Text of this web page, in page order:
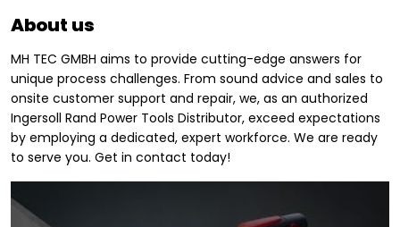
About us
MH TEC GMBH aims to provide cutting-edge answers for
unique process challenges. From sound advice and sales to
onsite customer support and repair, we, as an authorized
Ingersoll Rand Power Tools Distributor, exceed expectations
by employing a dedicated, expert workforce. We are ready
to serve you. Get in contact today!